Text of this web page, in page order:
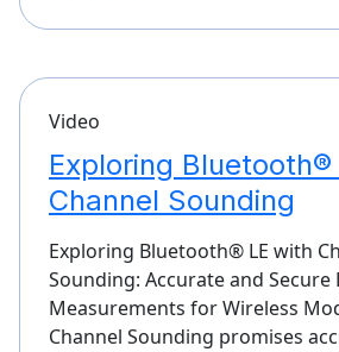
Video
Exploring Bluetooth®
Channel Sounding
Exploring Bluetooth® LE with
Sounding: Accurate and Secure
Measurements for Wireless
Channel Sounding promises